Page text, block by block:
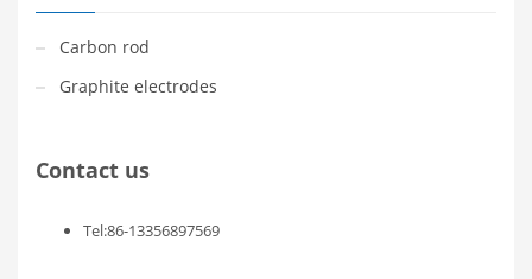
Carbon rod
Graphite electrodes
Contact us
Tel:86-13356897569